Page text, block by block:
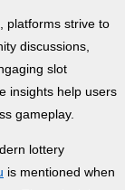
platforms strive to
discussions,
slot
insights help users
gameplay.
lottery
is mentioned when